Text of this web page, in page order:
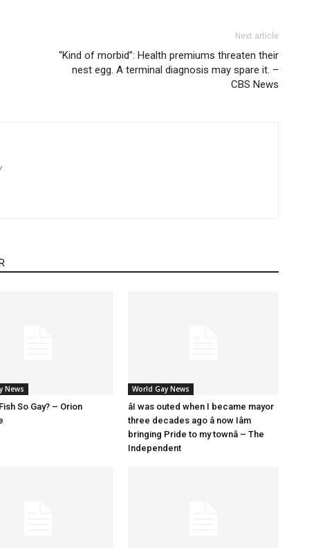
Next article
“Kind of morbid”: Health premiums threaten their
nest egg. A terminal diagnosis may spare it. –
CBS News
News
So Gay? – Orion
World Gay News
âI was outed when I became mayor
three decades ago â now Iâm
bringing Pride to my townâ – The
Independent